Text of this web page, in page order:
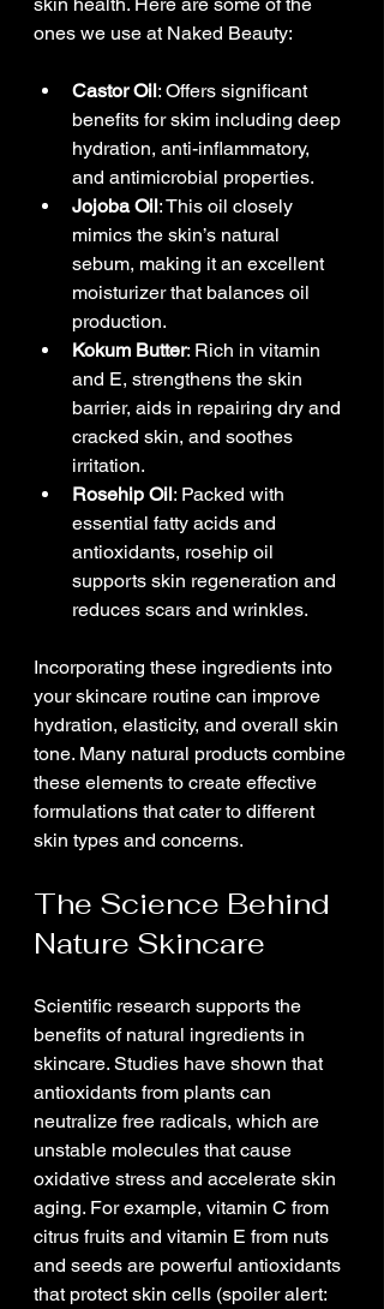
ones we use at Naked Beauty:
Castor Oil: Offers significant
benefits for skim including deep
hydration, anti-inflammatory,
and antimicrobial properties.
Jojoba Oil: This oil closely
mimics the skin’s natural
sebum, making it an excellent
moisturizer that balances oil
production.
Kokum Butter: Rich in vitamin
and E, strengthens the skin
barrier, aids in repairing dry and
cracked skin, and soothes
irritation.
Rosehip Oil: Packed with
essential fatty acids and
antioxidants, rosehip oil
supports skin regeneration and
reduces scars and wrinkles.
Incorporating these ingredients into
your skincare routine can improve
hydration, elasticity, and overall skin
tone. Many natural products combine
these elements to create effective
formulations that cater to different
skin types and concerns.
The Science Behind
Nature Skincare
Scientific research supports the
benefits of natural ingredients in
skincare. Studies have shown that
antioxidants from plants can
neutralize free radicals, which are
unstable molecules that cause
oxidative stress and accelerate skin
aging. For example, vitamin C from
citrus fruits and vitamin E from nuts
and seeds are powerful antioxidants
that protect skin cells (spoiler alert: